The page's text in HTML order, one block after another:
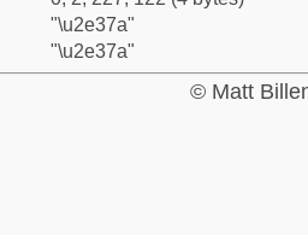
"\u2e37a"
"\u2e37a"
© Matt